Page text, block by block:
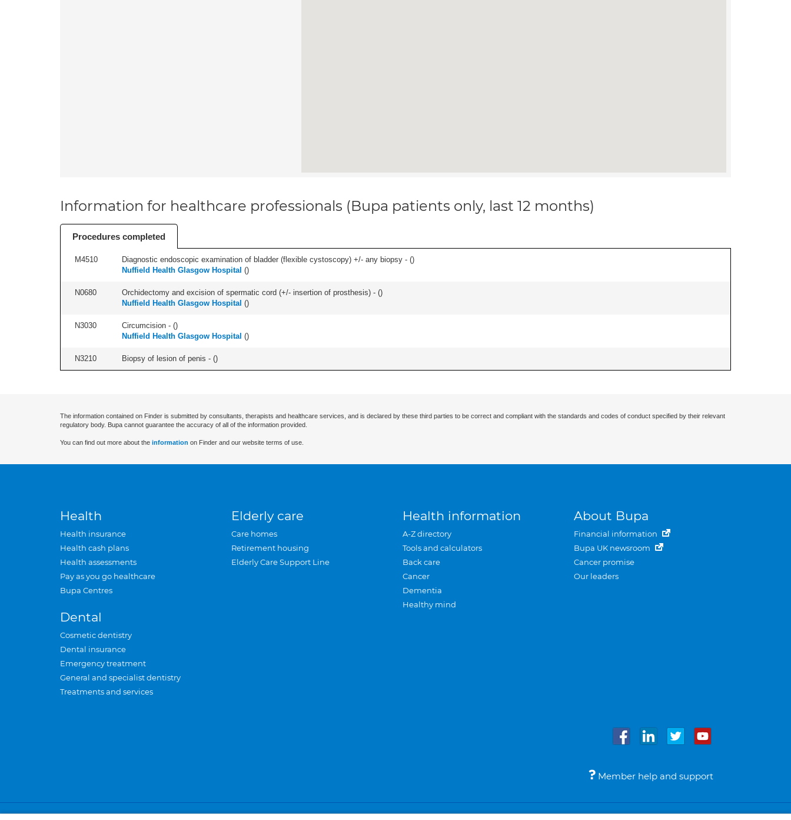
Information for healthcare professionals (Bupa patients only, last 12 months)
Procedures completed
M4510 Diagnostic endoscopic examination of bladder (flexible cystoscopy) +/- any biopsy - ()
Nuffield Health Glasgow Hospital ()
N0680 Orchidectomy and excision of spermatic cord (+/- insertion of prosthesis) - ()
Nuffield Health Glasgow Hospital ()
N3030 Circumcision - ()
Nuffield Health Glasgow Hospital ()
N3210 Biopsy of lesion of penis - ()
The information contained on Finder is submitted by consultants, therapists and healthcare services, and is declared by these third parties to be correct and compliant with the standards and codes of conduct specified by their relevant
regulatory body. Bupa cannot guarantee the accuracy of all of the information provided.
You can find out more about the information on Finder and our website terms of use.
Health
Health insurance
Health cash plans
Health assessments
Pay as you go healthcare
Bupa Centres
Dental
Cosmetic dentistry
Dental insurance
Emergency treatment
General and specialist dentistry
Treatments and services
Elderly care
Care homes
Retirement housing
Elderly Care Support Line
Health information
A-Z directory
Tools and calculators
Back care
Cancer
Dementia
Healthy mind
About Bupa
Financial information
Bupa UK newsroom
Cancer promise
Our leaders
Member help and support